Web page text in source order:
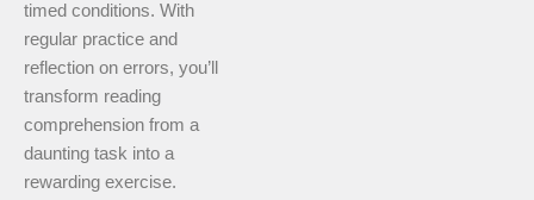
timed conditions. With
regular practice and
reflection on errors, you’ll
transform reading
comprehension from a
daunting task into a
rewarding exercise.